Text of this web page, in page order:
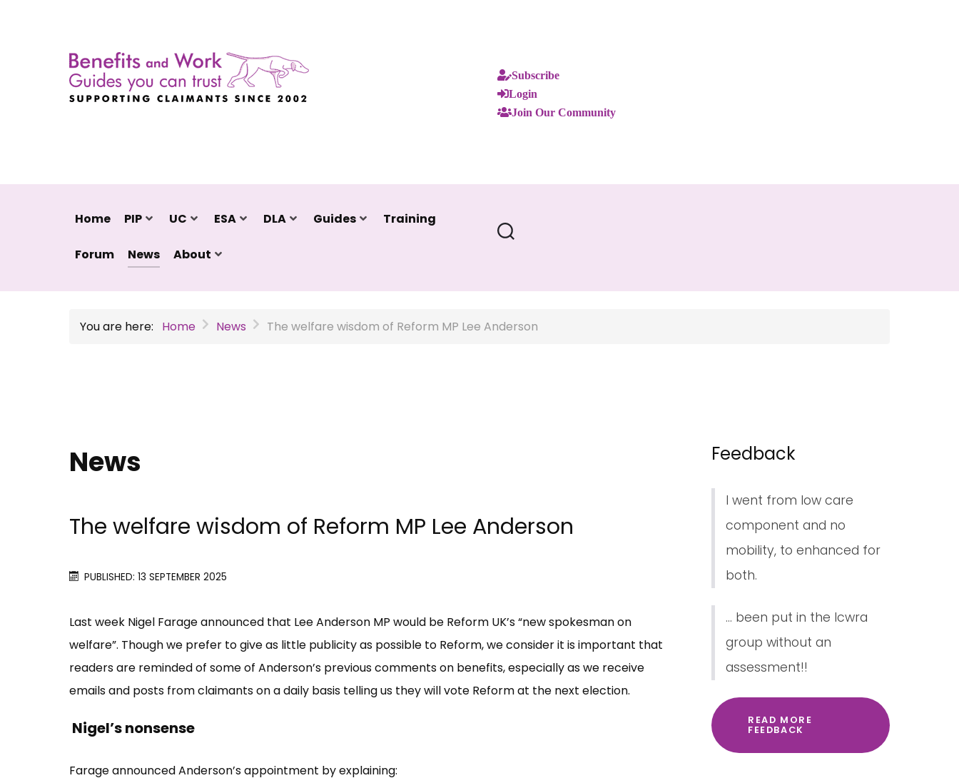
Subscribe
Login
Join Our Community
Home PIP UC ESA DLA Guides Training
Forum News About
You are here: Home News The welfare wisdom of Reform MP Lee Anderson
News
The welfare wisdom of Reform MP Lee Anderson
PUBLISHED: 13 SEPTEMBER 2025
Last week Nigel Farage announced that Lee Anderson MP would be Reform UK’s “new spokesman on
welfare”. Though we prefer to give as little publicity as possible to Reform, we consider it is important that
readers are reminded of some of Anderson’s previous comments on benefits, especially as we receive
emails and posts from claimants on a daily basis telling us they will vote Reform at the next election.
Nigel’s nonsense
Farage announced Anderson’s appointment by explaining:
Feedback
I went from low care
component and no
mobility, to enhanced for
both.
... been put in the lcwra
group without an
assessment!!
READ MORE
FEEDBACK